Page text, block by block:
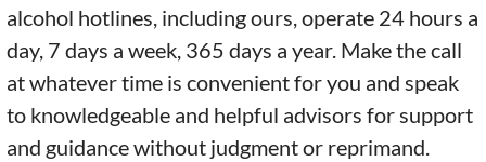
alcohol hotlines, including ours, operate 24 hours a
day, 7 days a week, 365 days a year. Make the call
at whatever time is convenient for you and speak
to knowledgeable and helpful advisors for support
and guidance without judgment or reprimand.